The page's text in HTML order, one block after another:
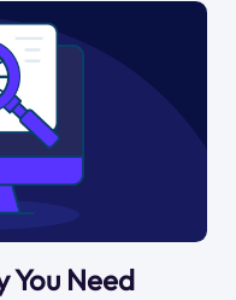
You Need